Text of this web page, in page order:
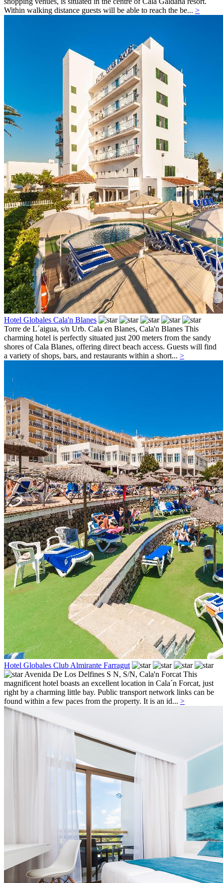
Within walking distance guests will be able to reach the be... >
Hotel Globales Cala'n Blanes
Torre de L´aigua, s/n Urb. Cala en Blanes, Cala'n Blanes This
charming hotel is perfectly situated just 200 meters from the sandy
shores of Cala Blanes, offering direct beach access. Guests will find
a variety of shops, bars, and restaurants within a short... >
Hotel Globales Club Almirante Farragut
Avenida De Los Delfines S N, S/N, Cala'n ForcatThis
magnificent hotel boasts an excellent location in Cala´n Forcat, just
right by a charming little bay. Public transport network links can be
found within a few paces from the property. It is an id... >